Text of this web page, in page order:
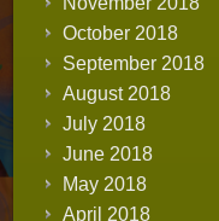
October 2018
September 2018
August 2018
July 2018
June 2018
May 2018
April 2018